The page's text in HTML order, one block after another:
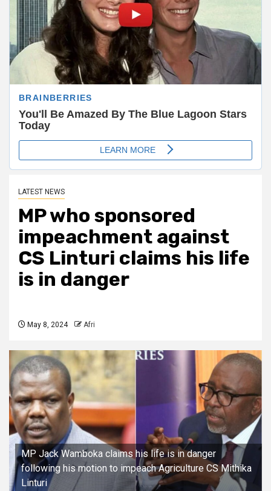
LATEST NEWS
MP who sponsored
impeachment against
CS Linturi claims his life
is in danger
May 8, 2024 Afri
MP Jack Wamboka claims his life is in danger
following his motion to impeach Agriculture CS Mithika
Linturi